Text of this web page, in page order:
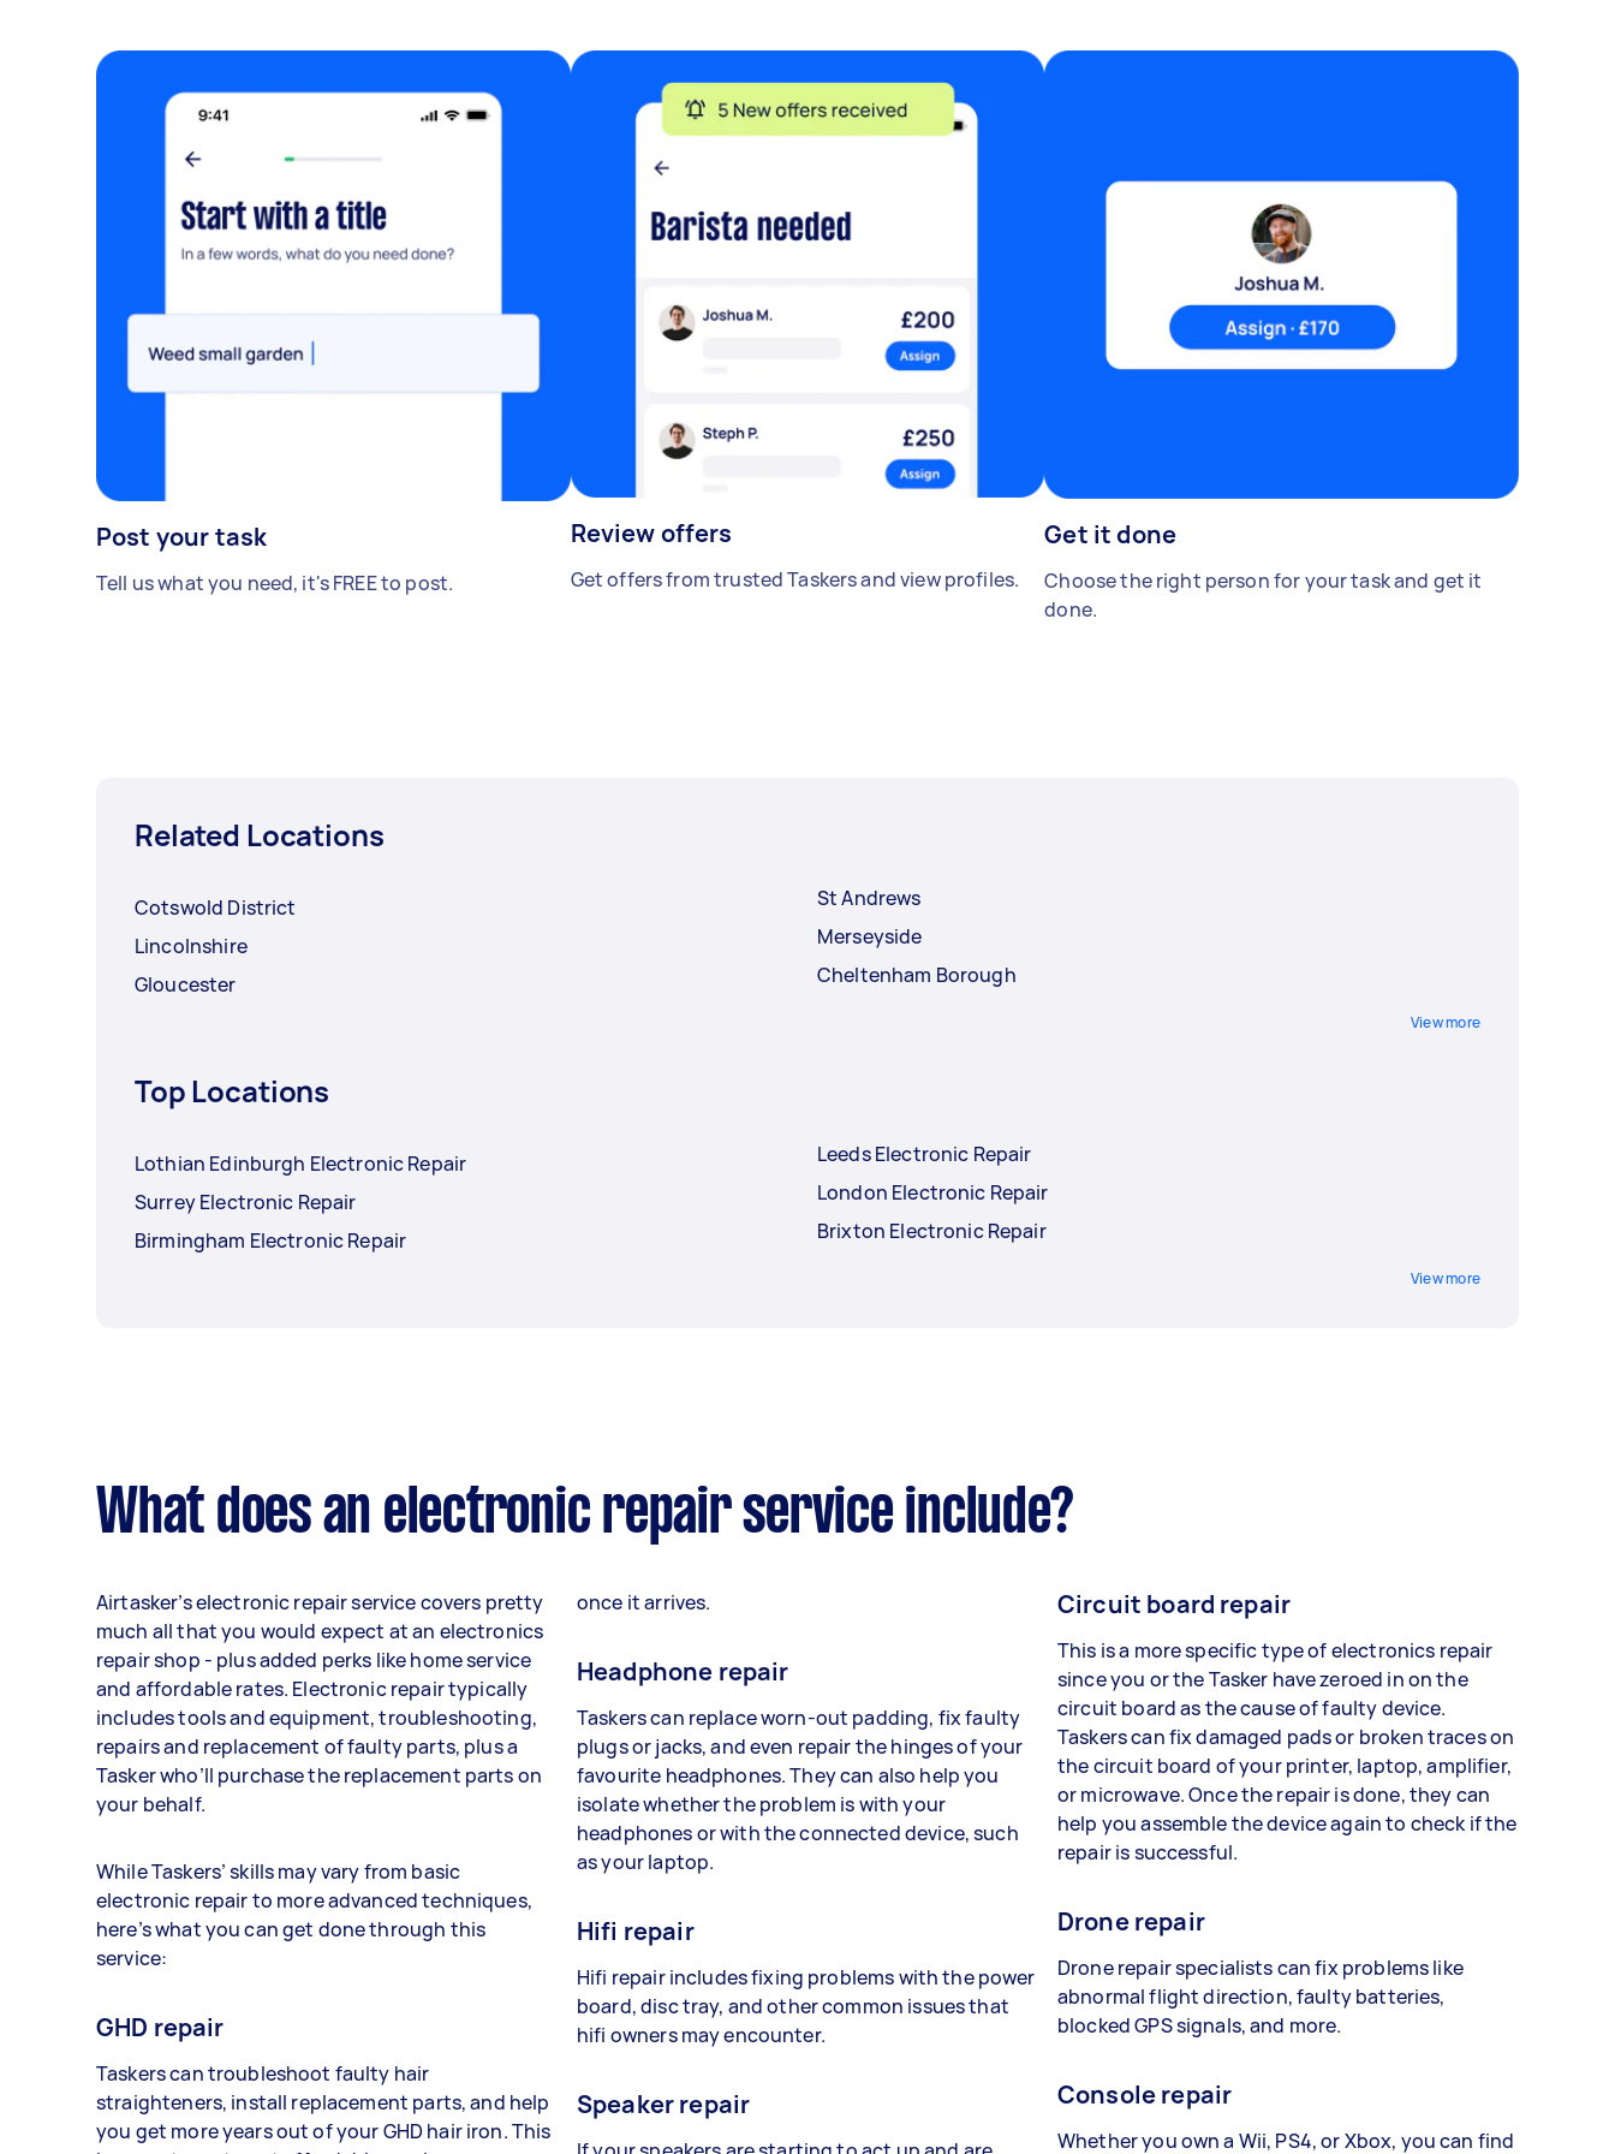
Post your task
Tell us what you need, it's FREE to post.
Review offers
Get offers from trusted Taskers and view profiles.
Get it done
Choose the right person for your task and get it
done.
Related Locations
Cotswold District
Lincolnshire
Gloucester
St Andrews
Merseyside
Cheltenham Borough
View more
Top Locations
Lothian Edinburgh Electronic Repair
Surrey Electronic Repair
Birmingham Electronic Repair
Leeds Electronic Repair
London Electronic Repair
Brixton Electronic Repair
View more
What does an electronic repair service include?
Airtasker’s electronic repair service covers pretty
much all that you would expect at an electronics
repair shop - plus added perks like home service
and affordable rates. Electronic repair typically
includes tools and equipment, troubleshooting,
repairs and replacement of faulty parts, plus a
Tasker who’ll purchase the replacement parts on
your behalf.
While Taskers’ skills may vary from basic
electronic repair to more advanced techniques,
here’s what you can get done through this
service:
GHD repair
Taskers can troubleshoot faulty hair
straighteners, install replacement parts, and help
you get more years out of your GHD hair iron. This
once it arrives.
Headphone repair
Taskers can replace worn-out padding, fix faulty
plugs or jacks, and even repair the hinges of your
favourite headphones. They can also help you
isolate whether the problem is with your
headphones or with the connected device, such
as your laptop.
Hifi repair
Hifi repair includes fixing problems with the power
board, disc tray, and other common issues that
hifi owners may encounter.
Speaker repair
Circuit board repair
This is a more specific type of electronics repair
since you or the Tasker have zeroed in on the
circuit board as the cause of faulty device.
Taskers can fix damaged pads or broken traces on
the circuit board of your printer, laptop, amplifier,
or microwave. Once the repair is done, they can
help you assemble the device again to check if the
repair is successful.
Drone repair
Drone repair specialists can fix problems like
abnormal flight direction, faulty batteries,
blocked GPS signals, and more.
Console repair
Whether you own a Wii, PS4, or Xbox, you can find